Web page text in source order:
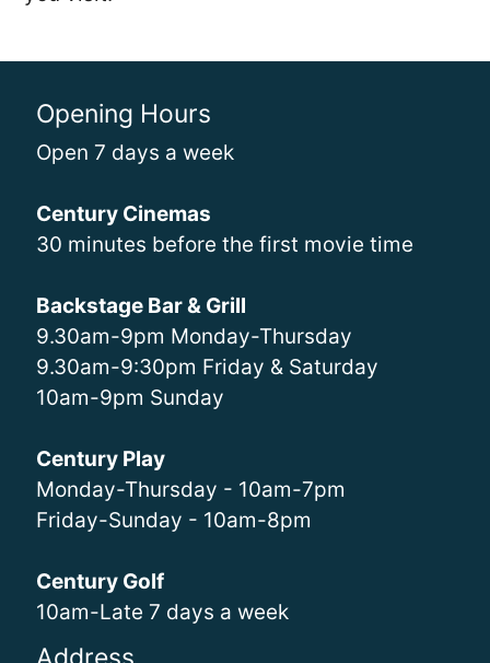
Opening Hours
Open 7 days a week
Century Cinemas
30 minutes before the first movie time
Backstage Bar & Grill
9.30am-9pm Monday-Thursday
9.30am-9:30pm Friday & Saturday
10am-9pm Sunday
Century Play
Monday-Thursday - 10am-7pm
Friday-Sunday - 10am-8pm
Century Golf
10am-Late 7 days a week